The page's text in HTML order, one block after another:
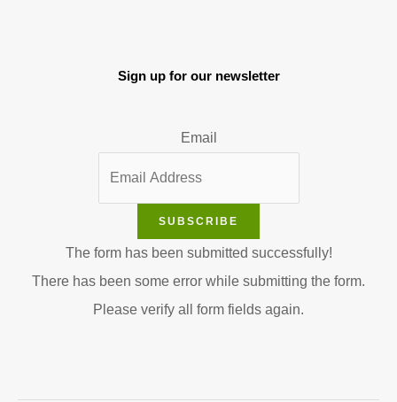
Sign up for our newsletter
Email
SUBSCRIBE
The form has been submitted successfully!
There has been some error while submitting the form.
Please verify all form fields again.